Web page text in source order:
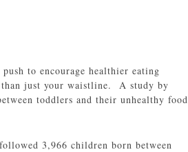
to encourage healthier eating
just your waistline. A study by
toddlers and their unhealthy food
followed 3,966 children born between